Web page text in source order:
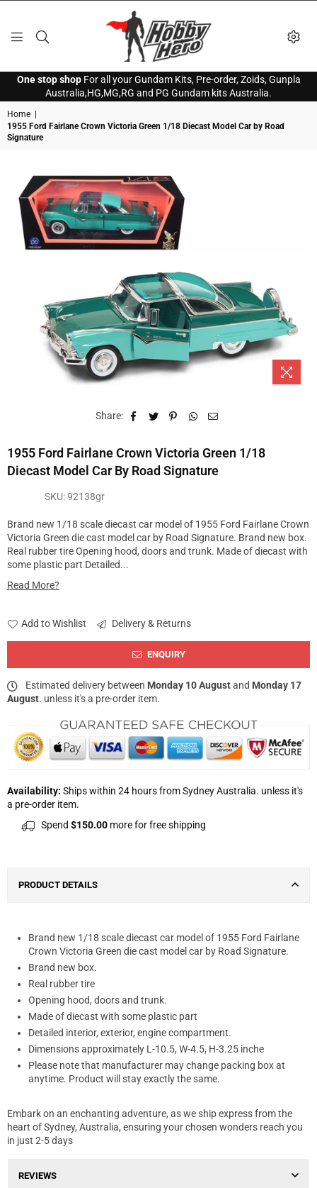
HOBBY
HERO
One stop shopFor all your Gundam Kits, Pre-order, Zoids, Gunpla
Australia,HG,MG,RG and PG Gundam kits Australia.
Home
1955 Ford Fairlane Crown Victoria Green 1/18 Diecast Model Car by Road
Signature
Share:
1955 Ford Fairlane Crown Victoria Green 1/18
Diecast Model Car By Road Signature
SKU:92138gr
Brand new 1/18 scale diecast car model of 1955 Ford Fairlane Crown
Victoria Green die cast model car by Road Signature. Brand new box.
Real rubber tire Opening hood, doors and trunk. Made of diecast with
some plastic part Detailed...
Read More?
Add to Wishlist Delivery & Returns
ENQUIRY
Estimated delivery between Monday 10 Augustand Monday 17
August. unless it's a pre-order item.
Availability: Ships within 24 hours from Sydney Australia. unless it's
a pre-order item.
Spend $150.00 more for free shipping
PRODUCT DETAILS
Brand new 1/18 scale diecast car model of 1955 Ford Fairlane
Crown Victoria Green die cast model car by Road Signature.
Brand new box.
Real rubber tire
Opening hood, doors and trunk.
Made of diecast with some plastic part
Detailed interior, exterior, engine compartment.
Dimensions approximately L-10.5, W-4.5, H-3.25 inche
Please note that manufacturer may change packing box at
anytime. Product will stay exactly the same.
Embark on an enchanting adventure, as we ship express from the
heart of Sydney, Australia, ensuring your chosen wonders reach you
in just 2-5 days
REVIEWS